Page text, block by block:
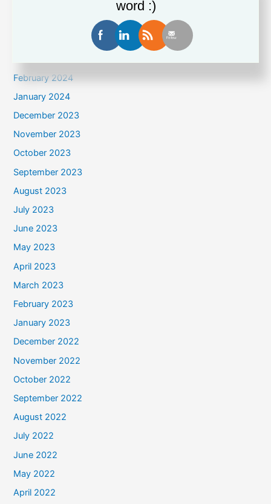
February 2024
January 2024
December 2023
November 2023
October 2023
September 2023
August 2023
July 2023
June 2023
May 2023
April 2023
March 2023
February 2023
January 2023
December 2022
November 2022
October 2022
September 2022
August 2022
July 2022
June 2022
May 2022
April 2022
word :)